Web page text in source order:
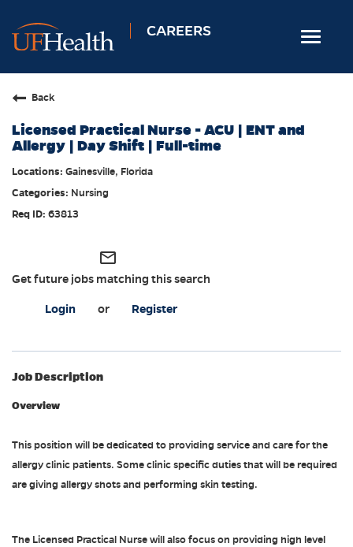
CAREERS
Toggle
Allied Health
Professional & Support
Back
Licensed Practical Nurse - ACU | ENT and
Allergy | Day Shift | Full-time
Gainesville, Florida
Nursing
63813
mail_outline
Get future jobs matching this search
Login or Register
Job Description
Overview
This position will be dedicated to providing service and care for the
allergy clinic patients. Some clinic specific duties that will be required
are giving allergy shots and performing skin testing.
The Licensed Practical Nurse will also focus on providing high level